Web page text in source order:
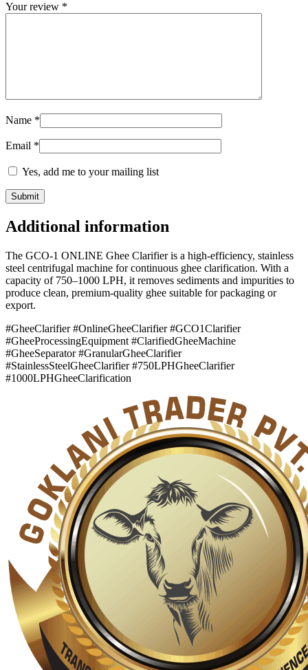
Your review *
Name *
Email *
Yes, add me to your mailing list
Additional information
The GCO-1 ONLINE Ghee Clarifier is a high-efficiency, stainless
steel centrifugal machine for continuous ghee clarification. With a
capacity of 750–1000 LPH, it removes sediments and impurities to
produce clean, premium-quality ghee suitable for packaging or
export.
#GheeClarifier #OnlineGheeClarifier #GCO1Clarifier
#GheeProcessingEquipment #ClarifiedGheeMachine
#GheeSeparator #GranularGheeClarifier
#StainlessSteelGheeClarifier #750LPHGheeClarifier
#1000LPHGheeClarification